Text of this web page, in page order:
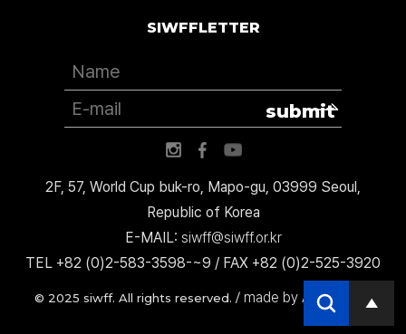
2F, 57, World Cup buk-ro, Mapo-gu, 03999 Seoul,
Republic of Korea
E-MAIL: siwff@siwff.or.kr
TEL +82 (0)2-583-3598-~9 / FAX +82 (0)2-525-3920
© 2025 siwff. All rights reserved. / made by AccessICT
SIWFFLETTER
submit